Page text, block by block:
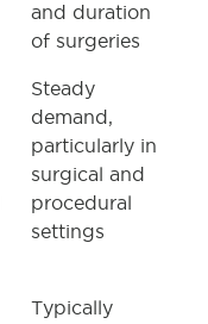
and duration
of surgeries
Steady
demand,
particularly in
surgical and
procedural
settings
Typically